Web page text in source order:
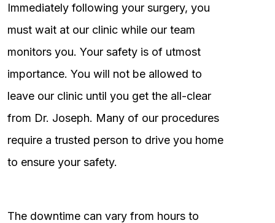
Immediately following your surgery, you
must wait at our clinic while our team
monitors you. Your safety is of utmost
importance. You will not be allowed to
leave our clinic until you get the all-clear
from Dr. Joseph. Many of our procedures
require a trusted person to drive you home
to ensure your safety.
The downtime can vary from hours to